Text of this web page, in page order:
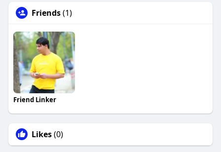
Friends(1)
Friend Linker
Likes(0)